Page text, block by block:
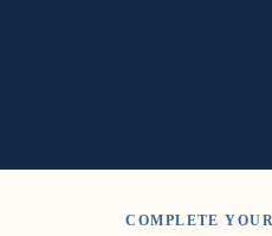
COMPLETE